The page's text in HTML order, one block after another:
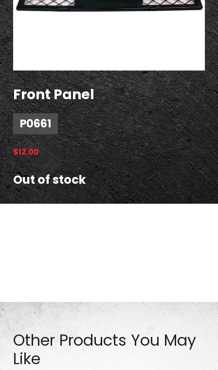
Front Panel
P0661
$12.00
Out of stock
Other Products You May
Like